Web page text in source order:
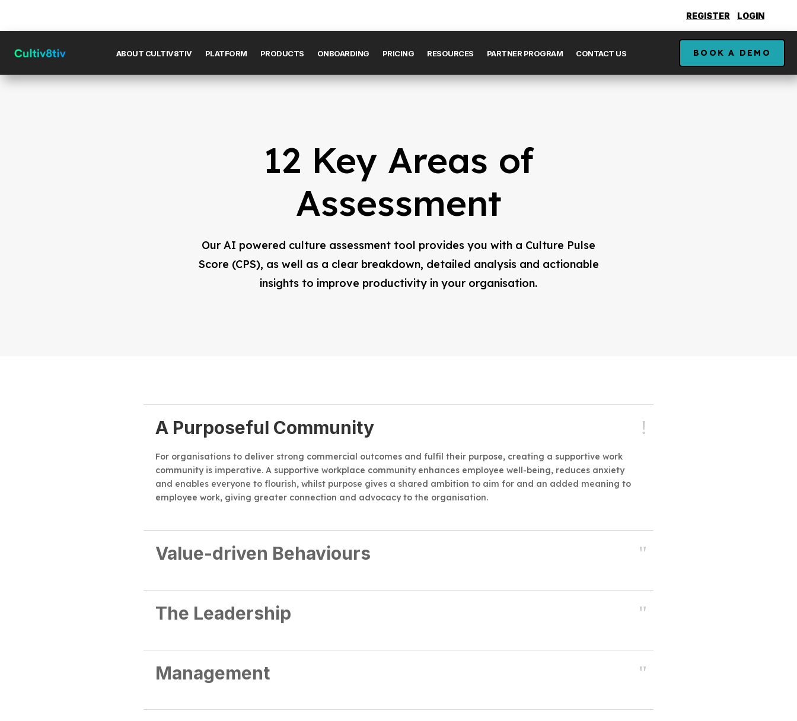
REGISTER LOGIN
ABOUT CULTIV8TIV PLATFORM PRODUCTS ONBOARDING PRICING RESOURCES PARTNER PROGRAM CONTACT US BOOK A DEMO
12 Key Areas of
Assessment
Our AI powered culture assessment tool provides you with a Culture Pulse
Score (CPS), as well as a clear breakdown, detailed analysis and actionable
insights to improve productivity in your organisation.
A Purposeful Community
For organisations to deliver strong commercial outcomes and fulfil their purpose, creating a supportive work
community is imperative. A supportive workplace community enhances employee well-being, reduces anxiety
and enables everyone to flourish, whilst purpose gives a shared ambition to aim for and an added meaning to
employee work, giving greater connection and advocacy to the organisation.
Value-driven Behaviours
The Leadership
Management